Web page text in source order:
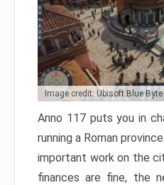
Image credit: Ubisoft Blue Byte
Anno 117 puts you in
running a Roman
important work on the
finances are fine, the